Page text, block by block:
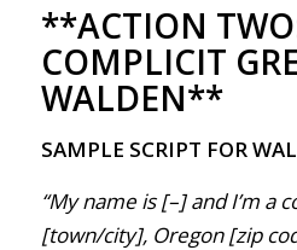
**ACTION
COMPLICIT
WALDEN**
SAMPLE SCRIPT FOR
“My name is [–] and I’m a
[town/city], Oregon [zip